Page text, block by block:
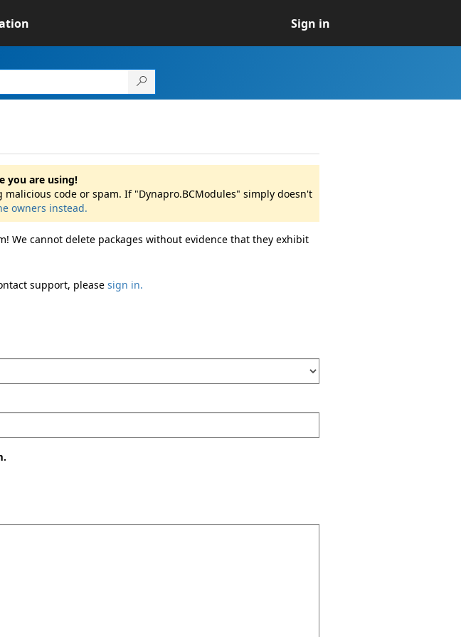
Sign in
you are using!
code or spam. If "Dynapro.BCModules" simply doesn't
owners instead.
We cannot delete packages without evidence that they exhibit
support, please sign in.